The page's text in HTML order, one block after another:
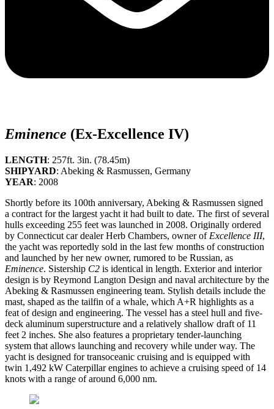
Eminence (Ex-Excellence IV)
LENGTH: 257ft. 3in. (78.45m)
SHIPYARD: Abeking & Rasmussen, Germany
YEAR: 2008
Shortly before its 100th anniversary, Abeking & Rasmussen signed
a contract for the largest yacht it had built to date. The first of several
hulls exceeding 255 feet was launched in 2008. Originally ordered
by Connecticut car dealer Herb Chambers, owner of Excellence III,
the yacht was reportedly sold in the last few months of construction
and launched by her new owner, rumored to be Russian, as
Eminence. Sistership C2 is identical in length. Exterior and interior
design is by Reymond Langton Design and naval architecture by the
Abeking & Rasmussen engineering team. Stylish details include the
mast, shaped as the tailfin of a whale, which A+R highlights as a
feat of design and engineering. The vessel has a steel hull and five-
deck aluminum superstructure and a relatively shallow draft of 11
feet 2 inches. She also features a proprietary tender-launching
system that allows launching and recovery while under way. The
yacht is designed for transoceanic cruising and is equipped with
twin 1,492 kW Caterpillar engines to achieve a cruising speed of 14
knots with a range of around 6,000 nm.